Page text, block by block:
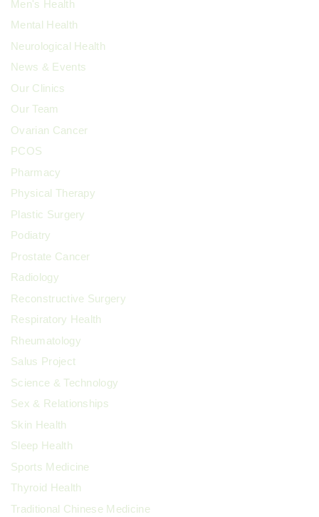
Men's Health
Mental Health
Neurological Health
News & Events
Our Clinics
Our Team
Ovarian Cancer
PCOS
Pharmacy
Physical Therapy
Plastic Surgery
Podiatry
Prostate Cancer
Radiology
Reconstructive Surgery
Respiratory Health
Rheumatology
Salus Project
Science & Technology
Sex & Relationships
Skin Health
Sleep Health
Sports Medicine
Thyroid Health
Traditional Chinese Medicine